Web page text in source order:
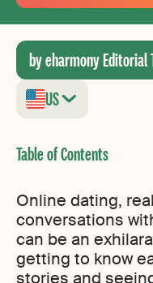
Create
your
password
by eharmony Editorial
US
Online dating,
conversations
can be an
getting to know
stories and